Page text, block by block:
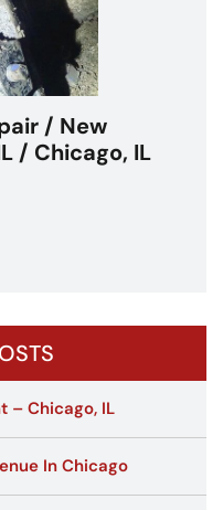
IL –
– Chicago, IL
In Chicago